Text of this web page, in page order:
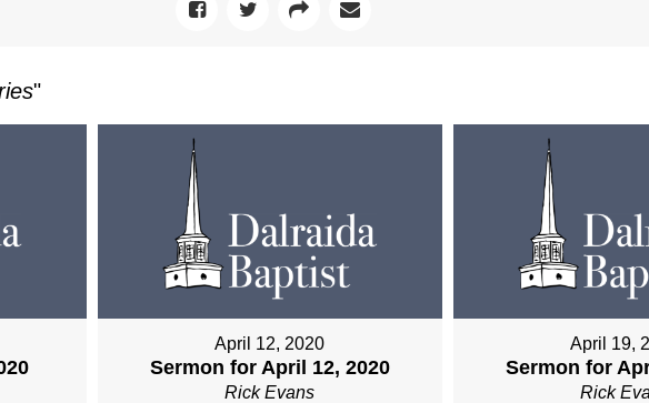
"
April 12, 2020
Sermon for April 12, 2020
Rick Evans
April 19,
Sermon for
Rick